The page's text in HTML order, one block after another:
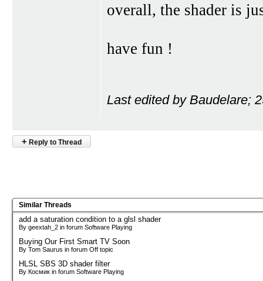
overall, the shader is
have fun !
Last edited by Baudelare;
+ Reply to Thread
Similar Threads
add a saturation condition to a glsl shader
By geextah_2 in forum Software Playing
Buying Our First Smart TV Soon
By Tom Saurus in forum Off topic
HLSL SBS 3D shader filter
By Космик in forum Software Playing